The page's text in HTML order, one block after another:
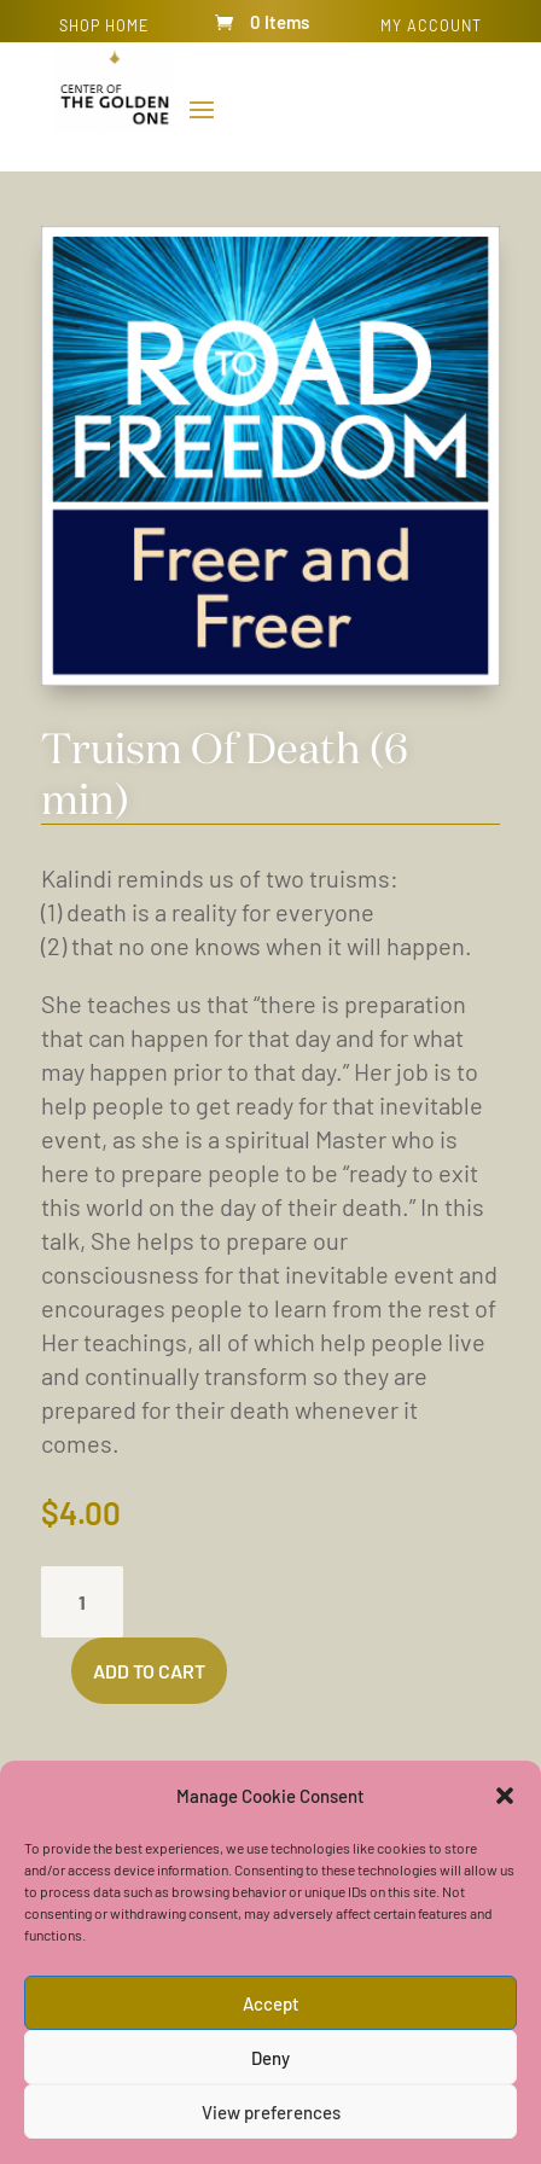
Manage Cookie Consent
To provide the best experiences, we use technologies like cookies to store
and/or access device information. Consenting to these technologies will allow us
to process data such as browsing behavior or unique IDs on this site. Not
consenting or withdrawing consent, may adversely affect certain features and
functions.
Accept
Deny
View preferences
SHOP HOME MY ACCOUNT
0 Items
Truism Of Death (6
min)
Kalindi reminds us of two truisms:
(1) death is a reality for everyone
(2) that no one knows when it will happen.
She teaches us that “there is preparation
that can happen for that day and for what
may happen prior to that day.” Her job is to
help people to get ready for that inevitable
event, as she is a spiritual Master who is
here to prepare people to be “ready to exit
this world on the day of their death.” In this
talk, She helps to prepare our
consciousness for that inevitable event and
encourages people to learn from the rest of
Her teachings, all of which help people live
and continually transform so they are
prepared for their death whenever it
comes.
$4.00
DEATH
ADD TO CART
Contact Us
Copyright © 2026 Center of The Golden One
User Agreement|Privacy Policy